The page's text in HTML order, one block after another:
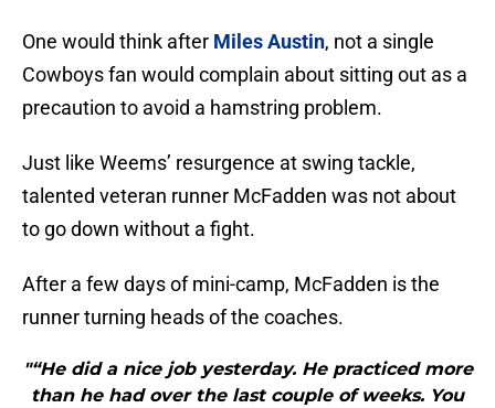
One would think after Miles Austin, not a single
Cowboys fan would complain about sitting out as a
precaution to avoid a hamstring problem.
Just like Weems’ resurgence at swing tackle,
talented veteran runner McFadden was not about
to go down without a fight.
After a few days of mini-camp, McFadden is the
runner turning heads of the coaches.
"“He did a nice job yesterday. He practiced more
than he had over the last couple of weeks. You